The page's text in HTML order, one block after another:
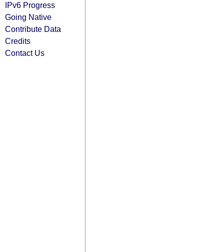
IPv6 Progress
Going Native
Contribute Data
Credits
Contact Us